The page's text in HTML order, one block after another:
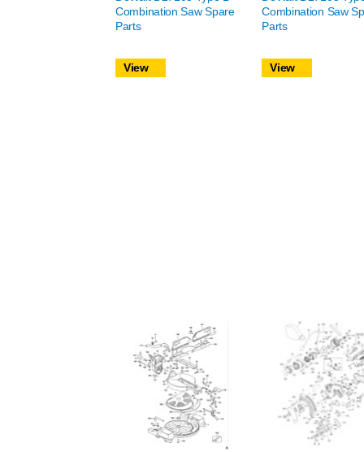
Combination Saw Spare
Parts
View
Combination Saw
Parts
View